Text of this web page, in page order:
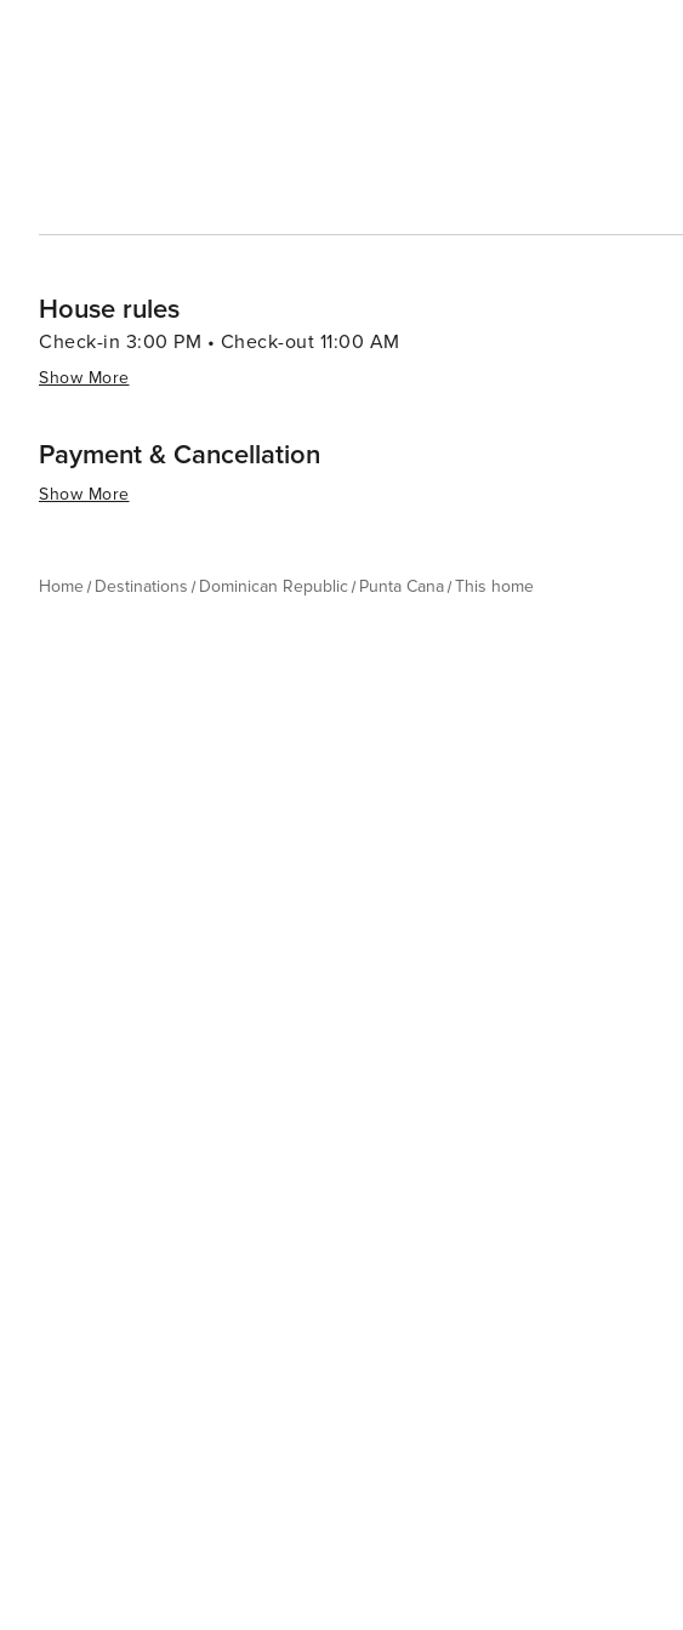
House rules
Check-in 3:00 PM • Check-out 11:00 AM
Show More
Payment & Cancellation
Show More
Home Destinations Dominican Republic Punta Cana This home